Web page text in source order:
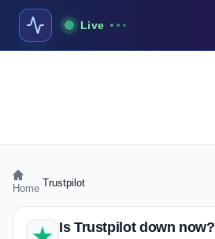
Live
Home Trustpilot
Is Trustpilot down now?